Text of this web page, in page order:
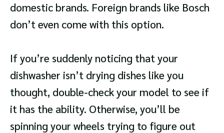
domestic brands. Foreign brands like Bosch
don’t even come with this option.
If you’re suddenly noticing that your
dishwasher isn’t drying dishes like you
thought, double-check your model to see if
it has the ability. Otherwise, you’ll be
spinning your wheels trying to figure out